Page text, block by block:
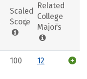
Scaled
Score
Related
College
Majors
100 12